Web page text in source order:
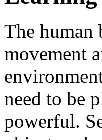
The human
movement
need to be
powerful.